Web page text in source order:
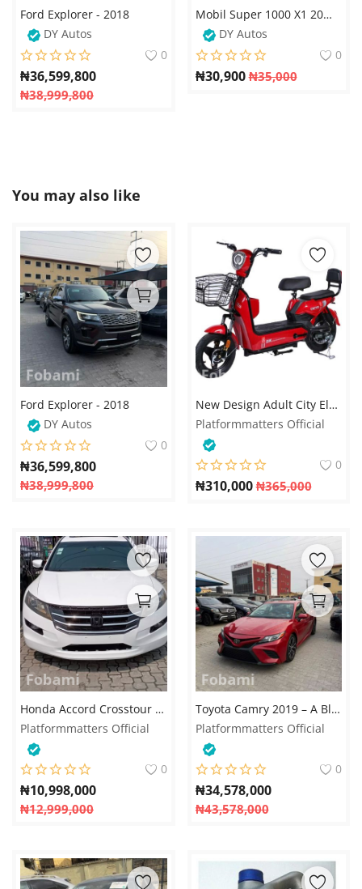
Ford Explorer - 2018
DY Autos
0
₦36,599,800
₦38,999,800
Mobil Super 1000 X1 20W-50 XHP Engine Oil – 4 Litres
DY Autos
0
₦30,900 ₦35,000
You may also like
Ford Explorer - 2018
DY Autos
0
₦36,599,800
₦38,999,800
New Design Adult City Electric Bike – 48V 350W Motor, Steel Frame, Lead-Acid Battery – Available on Fobami Market
Platformmatters Official
0
₦310,000 ₦365,000
Honda Accord Crosstour 2010 – The Perfect Fusion of Elegance and Versatility
Platformmatters Official
0
₦10,998,000
₦12,999,000
Toyota Camry 2019 – A Blend of Style, Comfort, and Performance
Platformmatters Official
0
₦34,578,000
₦43,578,000